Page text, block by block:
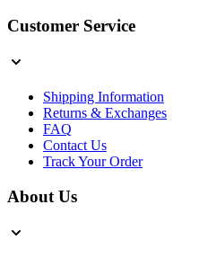
Customer Service
Shipping Information
Returns & Exchanges
FAQ
Contact Us
Track Your Order
About Us